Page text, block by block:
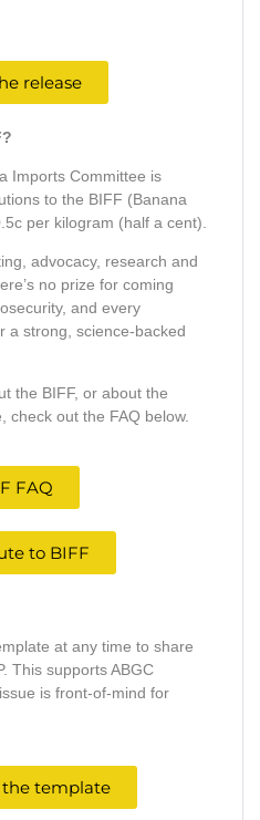
release
Imports Committee is
to the BIFF (Banana
per kilogram (half a cent).
advocacy, research and
no prize for coming
and every
a strong, science-backed
the BIFF, or about the
check out the FAQ below.
FAQ
to BIFF
at any time to share
This supports ABGC
is front-of-mind for
template